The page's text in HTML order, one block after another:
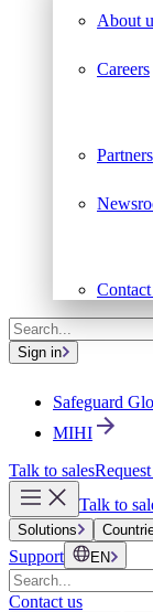
About
Careers
Partners
Sign in
Safeguard
MIHI
Talk to sales
Talk to
Solutions
Support EN
Contact us